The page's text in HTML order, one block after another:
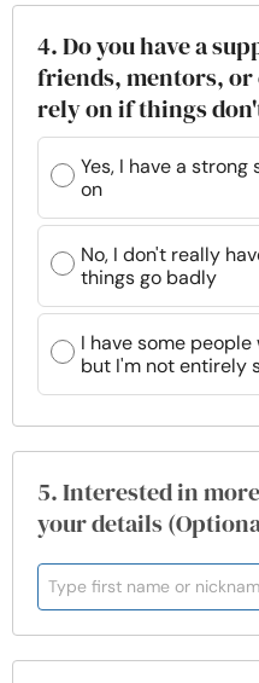
4. Do you have a
friends, mentors, or
rely on if things
Yes, I have a
on
No, I don't really
things go badly
I have some
but I'm not entirely
5. Interested in
your details